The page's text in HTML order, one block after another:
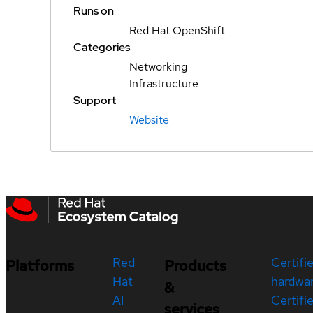
Runs on
Red Hat OpenShift
Categories
Networking
Infrastructure
Support
Website
Platforms
Red
Hat
AI
Products
&
services